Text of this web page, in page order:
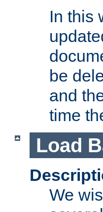
In this
be
and
time
Load
We